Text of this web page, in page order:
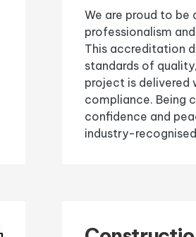
We are proud to be
professionalism
This accreditation
standards of
project is delivered
compliance. Being
confidence and
industry-